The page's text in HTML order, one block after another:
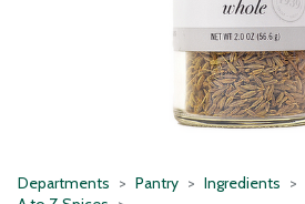
Departments Pantry Ingredients